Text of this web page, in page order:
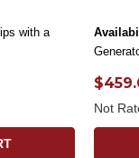
with a
Not